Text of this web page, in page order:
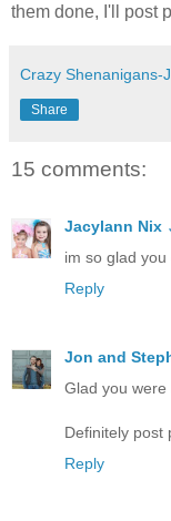
them done, I'll post
Crazy Shenanigans-
Share
15 comments:
Jacylann Nix
im so glad
Reply
Jon and
Glad you
Definitely post
Reply